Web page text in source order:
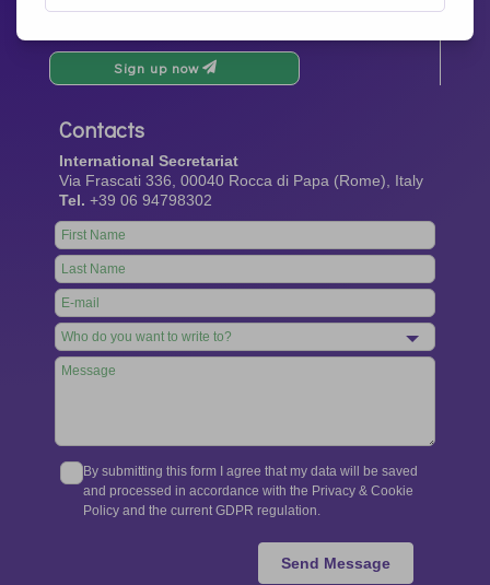
network.
Sign up now
Contacts
International Secretariat
Via Frascati 336, 00040 Rocca di Papa (Rome), Italy
Tel. +39 06 94798302
Leave
this
field
blank
By submitting this form I agree that my data will be saved
and processed in accordance with the Privacy & Cookie
Policy and the current GDPR regulation.
Send Message